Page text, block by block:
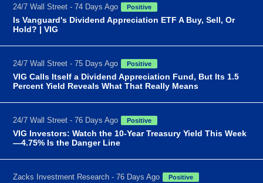
24/7 Wall Street - 74 Days Ago Positive
Is Vanguard's Dividend Appreciation ETF A Buy, Sell, Or
Hold? | VIG
24/7 Wall Street - 75 Days Ago Positive
VIG Calls Itself a Dividend Appreciation Fund, But Its 1.5
Percent Yield Reveals What That Really Means
24/7 Wall Street - 76 Days Ago Positive
VIG Investors: Watch the 10-Year Treasury Yield This Week
—4.75% Is the Danger Line
Zacks Investment Research - 76 Days Ago Positive